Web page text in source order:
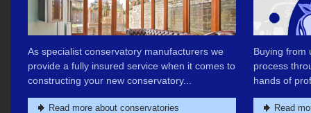
As specialist conservatory manufacturers we
provide a fully insured service when it comes to
constructing your new conservatory...
Read more about conservatories
Buying from
process
hands of
Read